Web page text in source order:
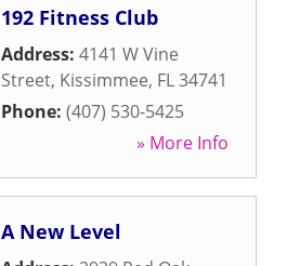
192 Fitness Club
Address: 4141 W Vine
Street, Kissimmee, FL34741
Phone: (407) 530-5425
» More Info
A New Level